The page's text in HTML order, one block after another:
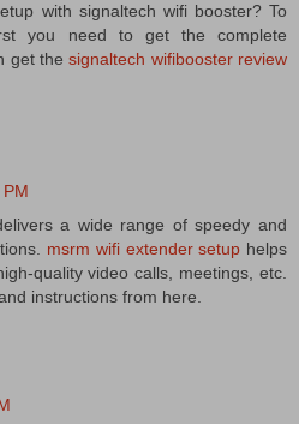
with signaltech wifi booster? To
you need to get the complete
get thesignaltech wifibooster review
a wide range of speedy and
msrm wifi extender setup helps
quality video calls, meetings, etc.
instructions from here.